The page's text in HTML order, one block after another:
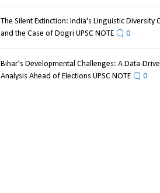
The Silent Extinction: India's Linguistic Diversity
and the Case of Dogri UPSC NOTE
0
Bihar's Developmental Challenges: A Data-
Analysis Ahead of Elections UPSC NOTE
0